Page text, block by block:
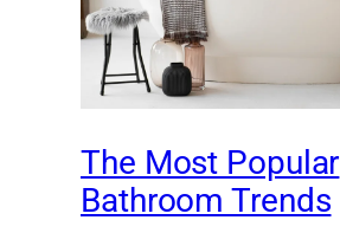
The Most Popular
Bathroom Trends